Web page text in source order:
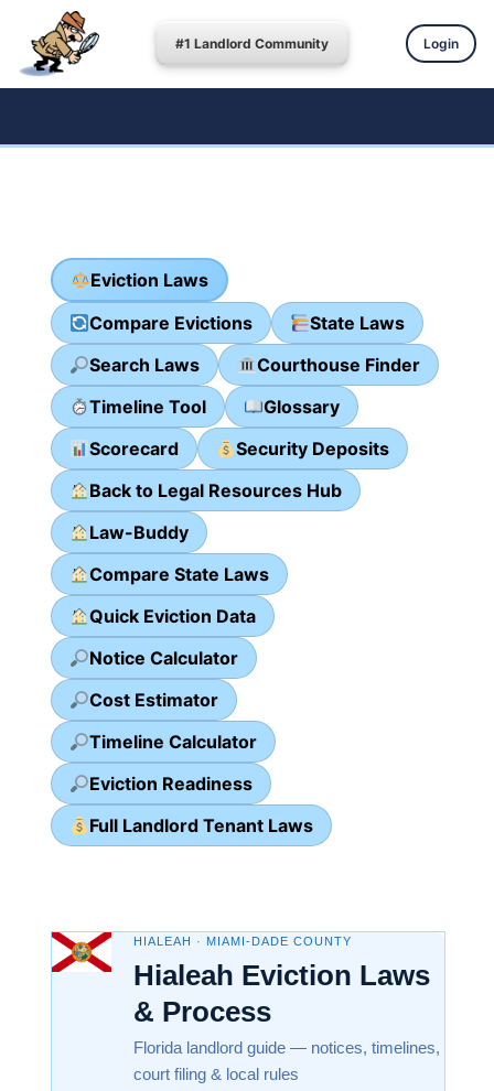
#1 Landlord Community Login
Eviction Laws
Compare Evictions
State Laws
Search Laws
Courthouse Finder
Timeline Tool
Glossary
Scorecard
Security Deposits
Back to Legal Resources Hub
Law-Buddy
Compare State Laws
Quick Eviction Data
Notice Calculator
Cost Estimator
Timeline Calculator
Eviction Readiness
Full Landlord Tenant Laws
HIALEAH · MIAMI-DADE COUNTY
Hialeah Eviction Laws
& Process
Florida landlord guide — notices, timelines,
court filing & local rules